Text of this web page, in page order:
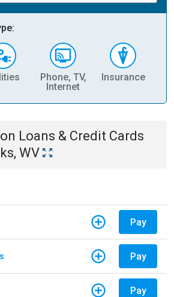
Phone, TV,
Internet
Insurance
Loans & Credit Cards
WV
Pay
Pay
Pay